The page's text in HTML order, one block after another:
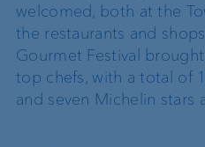
welcomed, both at the
the restaurants and
Gourmet Festival
top chefs, with a total of
and seven Michelin stars